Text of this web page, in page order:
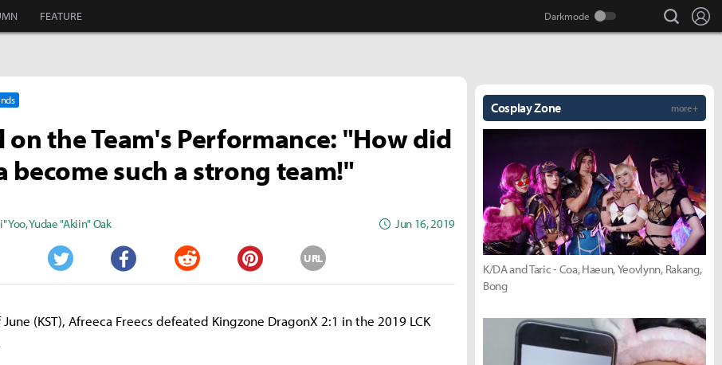
FEATURE search
on the Team's Performance: "How did
become such a strong team!"
Yoo,Yudae "Akiin" Oak Jun 16, 2019
Twitter Facebook Reddit Pinterest
URL
(KST), Afreeca Freecs defeated Kingzone DragonX 2:1 in the 2019 LCK
Cosplay Zone more +
K/DA and Taric - Coa, Haeun, Yeovlynn, Rakang,
Bong